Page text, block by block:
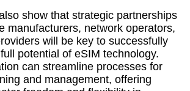
show that strategic partnerships
manufacturers, network operators,
will be key to successfully
potential of eSIM technology.
can streamline processes for
and management, offering